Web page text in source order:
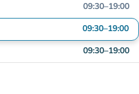
09:30–19:00
09:30–19:00
09:30–19:00